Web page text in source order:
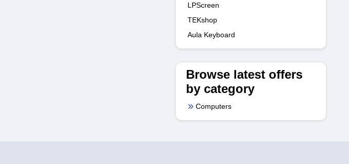
LPScreen
TEKshop
Aula Keyboard
Browse latest offers
by category
Computers